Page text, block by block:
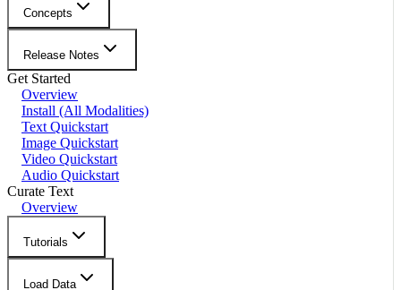
Concepts
Release Notes
Get Started
Overview
Install (All Modalities)
Text Quickstart
Image Quickstart
Video Quickstart
Audio Quickstart
Curate Text
Overview
Tutorials
Load Data